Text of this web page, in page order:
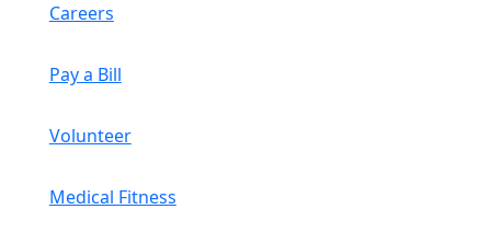
Careers
Pay a Bill
Volunteer
Medical Fitness